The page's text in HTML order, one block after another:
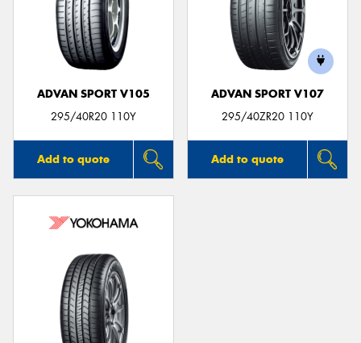
ADVAN SPORT V105
295/40R20 110Y
Add to quote
ADVAN SPORT V107
295/40ZR20 110Y
Add to quote